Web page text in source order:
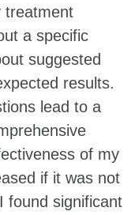
treatment
a specific
suggested
results.
lead to a
of my
if it was not
found significant